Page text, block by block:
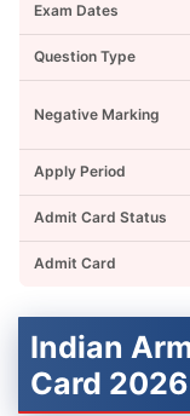
Exam Dates
Question Type
Negative Marking
Apply Period
Admit Card Status
Admit Card
Indian
Card